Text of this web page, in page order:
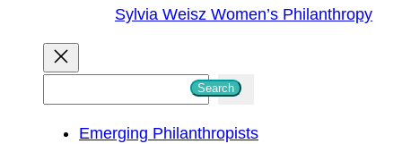
Sylvia Weisz Women’s Philanthropy
Search
Emerging Philanthropists